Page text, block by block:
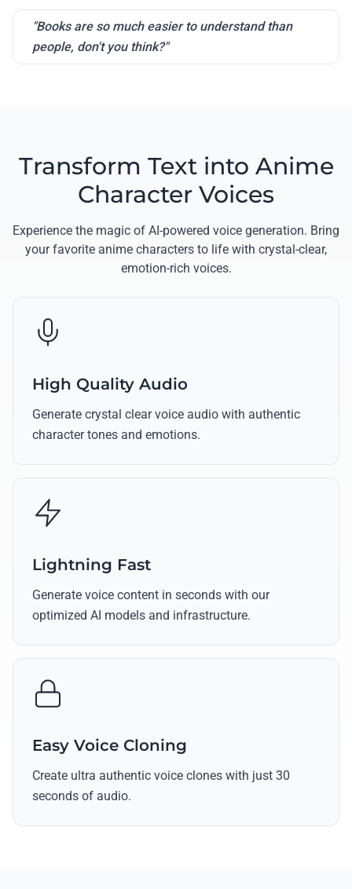
"Books are so much easier to understand than
people, don't you think?"
Transform Text into Anime
Character Voices
Experience the magic of AI-powered voice generation. Bring
your favorite anime characters to life with crystal-clear,
emotion-rich voices.
High Quality Audio
Generate crystal clear voice audio with authentic
character tones and emotions.
Lightning Fast
Generate voice content in seconds with our
optimized AI models and infrastructure.
Easy Voice Cloning
Create ultra authentic voice clones with just 30
seconds of audio.